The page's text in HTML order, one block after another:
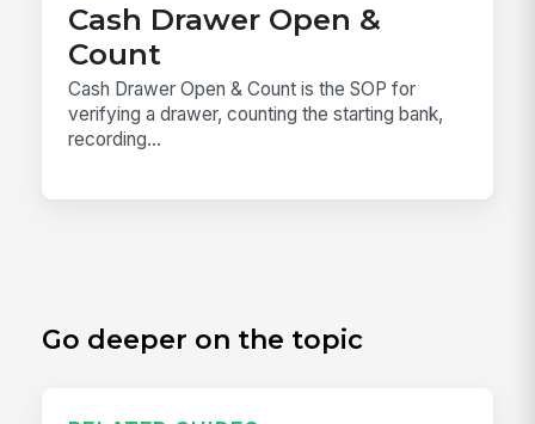
Cash Drawer Open &
Count
Cash Drawer Open & Count is the SOP for
verifying a drawer, counting the starting bank,
recording...
Go deeper on the topic